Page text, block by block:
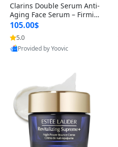
Clarins Double Serum Anti-
Aging Face Serum – Firmin
g, Smoothing & Radiance B
oosting with 24H Hydration
for All Skin Types 1.7 fl oz
105.00$
5.0
Provided by Yoovic